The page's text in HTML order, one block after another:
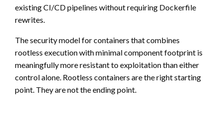
existing CI/CD pipelines without requiring Dockerfile
rewrites.
The security model for containers that combines
rootless execution with minimal component footprint is
meaningfully more resistant to exploitation than either
control alone. Rootless containers are the right starting
point. They are not the ending point.